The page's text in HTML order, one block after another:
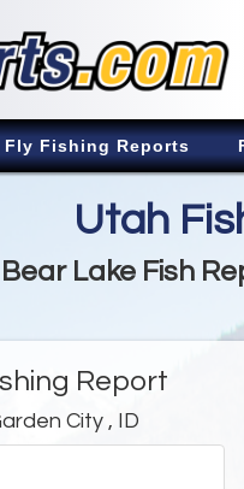
Fly Fishing Reports
Utah
Bear Lake Fish
Report
City , ID